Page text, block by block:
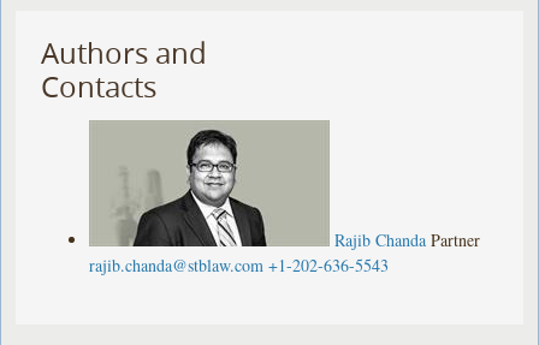
Authors and
Contacts
Rajib Chanda Partner
rajib.chanda@stblaw.com +1-202-636-5543